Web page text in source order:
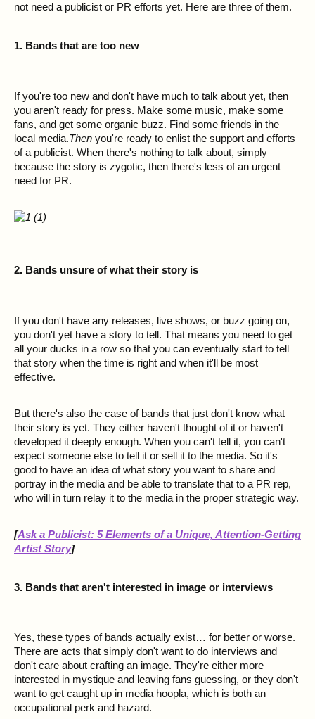
not need a publicist or PR efforts yet. Here are three of them.
1. Bands that are too new
If you're too new and don't have much to talk about yet, then
you aren't ready for press. Make some music, make some
fans, and get some organic buzz. Find some friends in the
local media.Then you're ready to enlist the support and efforts
of a publicist. When there's nothing to talk about, simply
because the story is zygotic, then there's less of an urgent
need for PR.
2. Bands unsure of what their story is
If you don't have any releases, live shows, or buzz going on,
you don't yet have a story to tell. That means you need to get
all your ducks in a row so that you can eventually start to tell
that story when the time is right and when it'll be most
effective.
But there's also the case of bands that just don't know what
their story is yet. They either haven't thought of it or haven't
developed it deeply enough. When you can't tell it, you can't
expect someone else to tell it or sell it to the media. So it's
good to have an idea of what story you want to share and
portray in the media and be able to translate that to a PR rep,
who will in turn relay it to the media in the proper strategic way.
[Ask a Publicist: 5 Elements of a Unique, Attention-Getting
Artist Story]
3. Bands that aren't interested in image or interviews
Yes, these types of bands actually exist… for better or worse.
There are acts that simply don't want to do interviews and
don't care about crafting an image. They're either more
interested in mystique and leaving fans guessing, or they don't
want to get caught up in media hoopla, which is both an
occupational perk and hazard.